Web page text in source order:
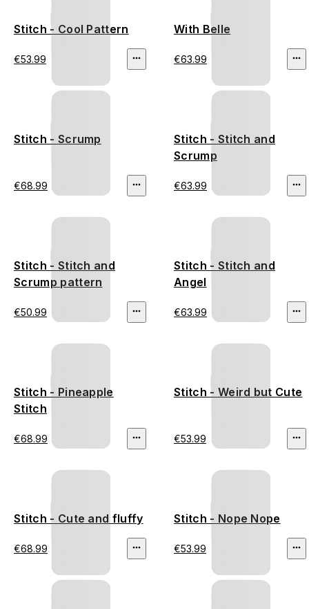
Stitch - Cool Pattern
€53.99
With Belle
€63.99
Stitch - Scrump
€68.99
Stitch - Stitch and
Scrump
€63.99
Stitch - Stitch and
Scrump pattern
€50.99
Stitch - Stitch and
Angel
€63.99
Stitch - Pineapple
Stitch
€68.99
Stitch - Weird but Cute
€53.99
Stitch - Cute and fluffy
€68.99
Stitch - Nope Nope
€53.99